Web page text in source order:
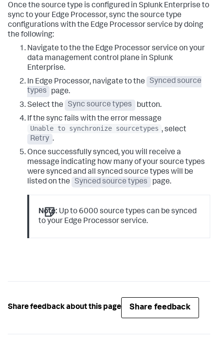
Once the source type is configured in Splunk Enterprise to
sync to your Edge Processor, sync the source type
configurations with the Edge Processor service by doing
the following:
Navigate to the the Edge Processor service on your
data management control plane in Splunk
Enterprise.
In Edge Processor, navigate to the
Synced source
types
page.
Select the
Sync source types
button.
If the sync fails with the error message
Unable to synchronize sourcetypes , select
Retry .
Once successfully synced, you will receive a
message indicating how many of your source types
were synced and all synced source types will be
listed on the
Synced source types page.
Note: Up to 6000 source types can be synced
to your Edge Processor service.
Share feedback about this page Share feedback